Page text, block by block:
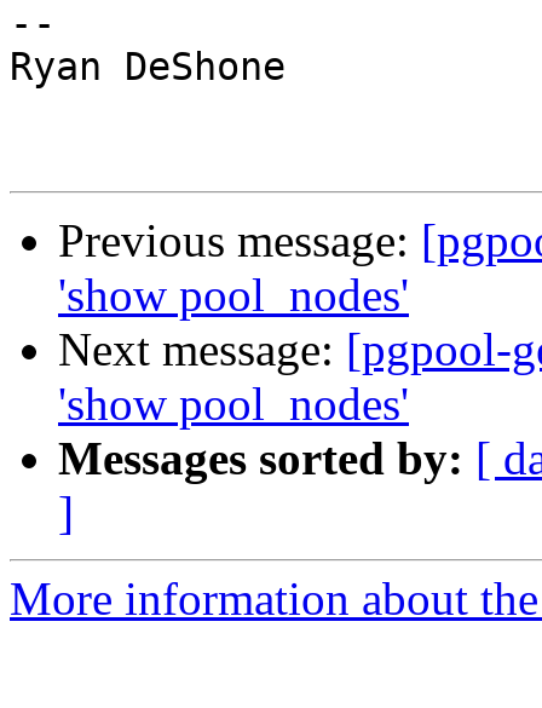
--
Ryan DeShone
Previous message:
'show pool_nodes'
Next message: [pgpool-
'show pool_nodes'
Messages sorted by: [
]
More information about